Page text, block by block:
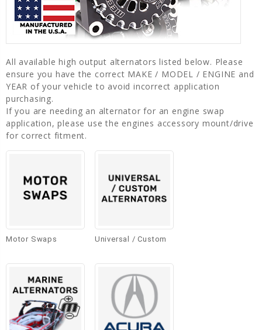
All available high output alternators listed below. Please
ensure you have the correct MAKE / MODEL / ENGINE and
YEAR of your vehicle to avoid incorrect application
purchasing.
If you are needing an alternator for an engine swap
application, please use the engines accessory mount/drive
for correct fitment.
Motor Swaps Universal / Custom